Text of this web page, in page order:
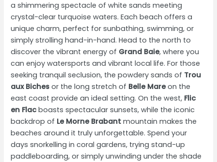
a shimmering spectacle of white sands meeting
crystal-clear turquoise waters. Each beach offers a
unique charm, perfect for sunbathing, swimming, or
simply strolling hand-in-hand. Head to the north to
discover the vibrant energy of Grand Baie, where you
can enjoy watersports and vibrant local life. For those
seeking tranquil seclusion, the powdery sands of Trou
aux Biches or the long stretch of Belle Mareon the
east coast provide an ideal setting. On the west, Flic
en Flac boasts spectacular sunsets, while the iconic
backdrop of Le Morne Brabant mountain makes the
beaches around it truly unforgettable. Spend your
days snorkelling in coral gardens, trying stand-up
paddleboarding, or simply unwinding under the shade